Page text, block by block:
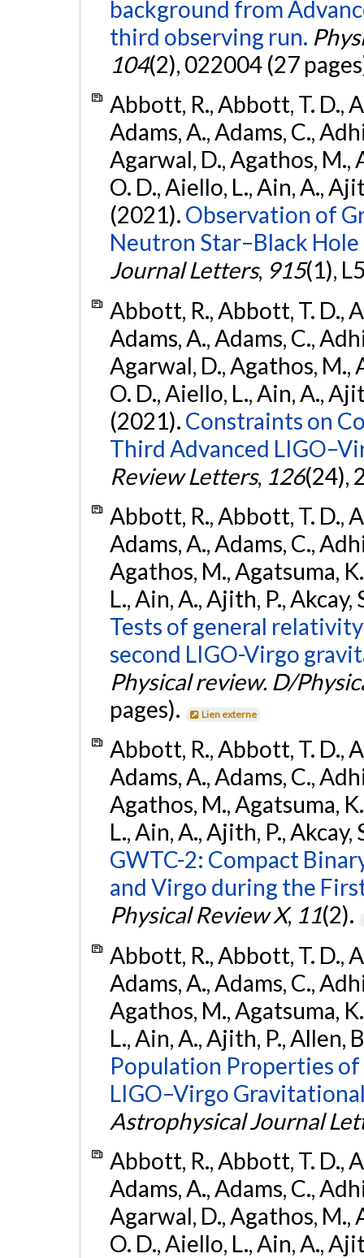
background from
third observing run.
104(2), 022004 (27
Abbott, R., Abbott, T. D.,
Adams, A., Adams, C.,
Agarwal, D., Agathos, M.,
O. D., Aiello, L., Ain, A.,
(2021). Observation of
Neutron Star–Black Hole
Journal Letters, 915(1),
Abbott, R., Abbott, T. D.,
Adams, A., Adams, C.,
Agarwal, D., Agathos, M.,
O. D., Aiello, L., Ain, A.,
(2021). Constraints on
Third Advanced
Review Letters, 126(24),
Abbott, R., Abbott, T. D.,
Adams, A., Adams, C.,
Agathos, M., Agatsuma,
L., Ain, A., Ajith, P., Akcay,
Tests of general
second LIGO-Virgo
Physical review. D/
pages).
Lien externe
Abbott, R., Abbott, T. D.,
Adams, A., Adams, C.,
Agathos, M., Agatsuma,
L., Ain, A., Ajith, P., Akcay,
GWTC-2: Compact
and Virgo during the
Physical Review X, 11(2).
Abbott, R., Abbott, T. D.,
Adams, A., Adams, C.,
Agathos, M., Agatsuma,
L., Ain, A., Ajith, P., Allen,
Population Properties
LIGO–Virgo
Astrophysical Journal
Abbott, R., Abbott, T. D.,
Adams, A., Adams, C.,
Agarwal, D., Agathos, M.,
O. D., Aiello, L., Ain, A.,